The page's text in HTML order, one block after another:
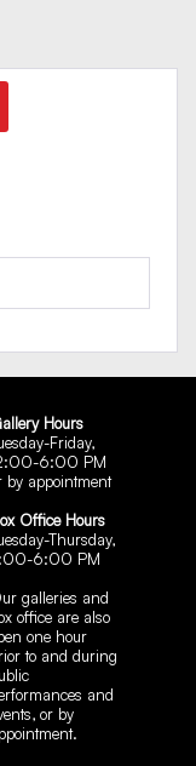
Hours
Friday,
6:00 PM
by appointment
Office Hours
Thursday,
6:00 PM
galleries and
office are also
one hour
to and during
and
or by